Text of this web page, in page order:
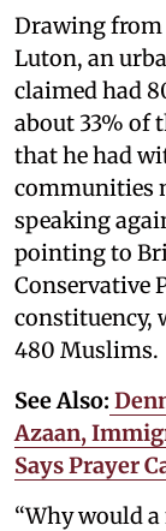
Drawing from
Luton, an
claimed had
about 33% of
that he had
communities
speaking
pointing to
Conservative
constituency,
480 Muslims.
See Also:
Azaan,
Says Prayer
“Why would